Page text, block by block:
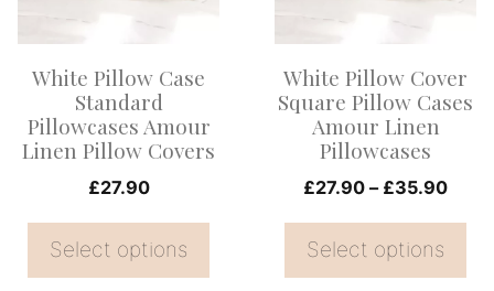
White Pillow Case
Standard
Pillowcases Amour
Linen Pillow Covers
£27.90
Select options
may
be
chosen
the
product
White Pillow Cover
Square Pillow Cases
Amour Linen
Pillowcases
£27.90 – £35.90Price
Select options
may
be
chosen
the
product